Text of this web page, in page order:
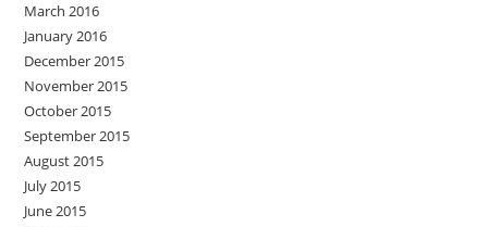
March 2016
January 2016
December 2015
November 2015
October 2015
September 2015
August 2015
July 2015
June 2015